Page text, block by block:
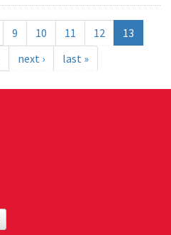
9 10 11 12
13
next › last »